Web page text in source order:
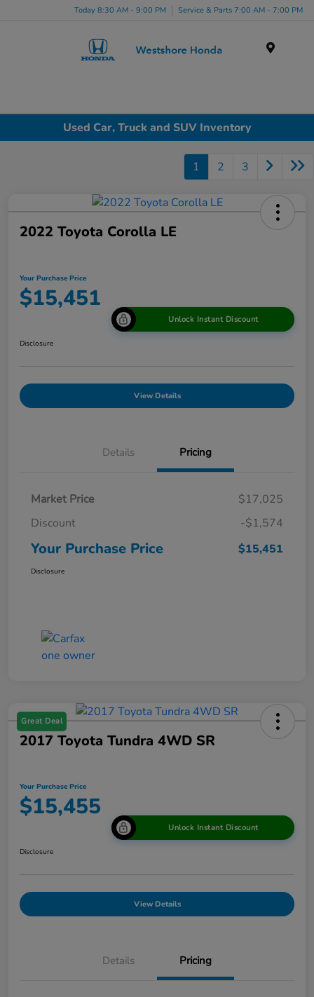
Today 8:30 AM - 9:00 PM Service & Parts 7:00 AM - 7:00 PM
Used Car, Truck and SUV Inventory
1 2 3
2022 Toyota Corolla LE
Your Purchase Price
$15,451
Unlock Instant Discount
Disclosure
View Details
Details Pricing
Market Price
$17,025
Discount
-$1,574
Your Purchase Price $15,451
Disclosure
Great Deal
2017 Toyota Tundra 4WD SR
Your Purchase Price
$15,455
Unlock Instant Discount
Disclosure
View Details
Details Pricing